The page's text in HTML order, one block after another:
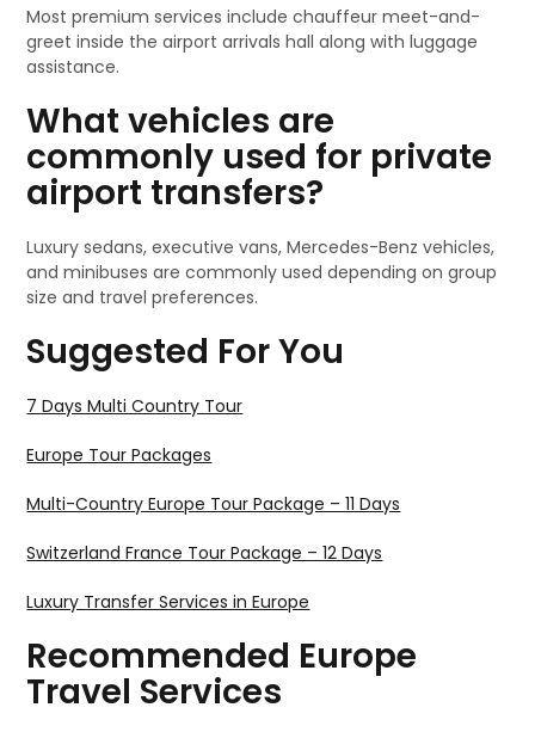
Most premium services include chauffeur meet-and-
greet inside the airport arrivals hall along with luggage
assistance.
What vehicles are
commonly used for private
airport transfers?
Luxury sedans, executive vans, Mercedes-Benz vehicles,
and minibuses are commonly used depending on group
size and travel preferences.
Suggested For You
7 Days Multi Country Tour
Europe Tour Packages
Multi-Country Europe Tour Package – 11 Days
Switzerland France Tour Package – 12 Days
Luxury Transfer Services in Europe
Recommended Europe
Travel Services